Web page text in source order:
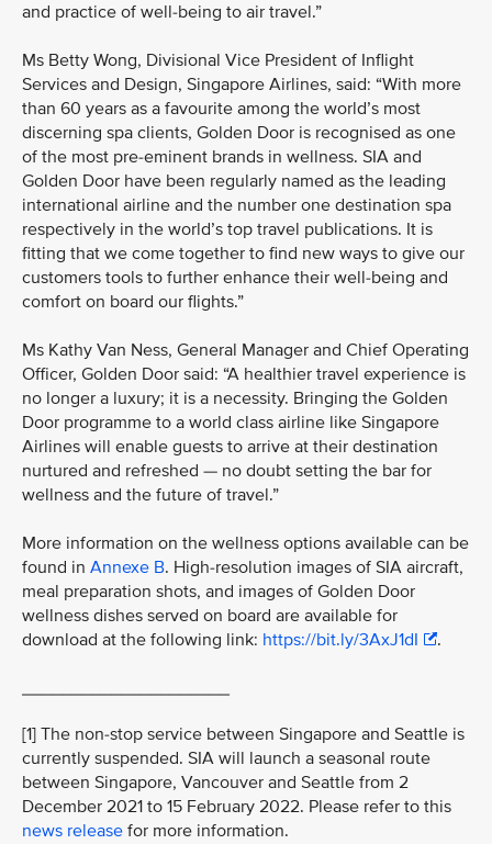
and practice of well-being to air travel.”
Ms Betty Wong, Divisional Vice President of Inflight
Services and Design, Singapore Airlines, said: “With more
than 60 years as a favourite among the world’s most
discerning spa clients, Golden Door is recognised as one
of the most pre-eminent brands in wellness. SIA and
Golden Door have been regularly named as the leading
international airline and the number one destination spa
respectively in the world’s top travel publications. It is
fitting that we come together to find new ways to give our
customers tools to further enhance their well-being and
comfort on board our flights.”
Ms Kathy Van Ness, General Manager and Chief Operating
Officer, Golden Door said: “A healthier travel experience is
no longer a luxury; it is a necessity. Bringing the Golden
Door programme to a world class airline like Singapore
Airlines will enable guests to arrive at their destination
nurtured and refreshed — no doubt setting the bar for
wellness and the future of travel.”
More information on the wellness options available can be
found in Annexe B. High-resolution images of SIA aircraft,
meal preparation shots, and images of Golden Door
wellness dishes served on board are available for
download at the following link: https://bit.ly/3AxJ1dI .
_____________________
[1] The non-stop service between Singapore and Seattle is
currently suspended. SIA will launch a seasonal route
between Singapore, Vancouver and Seattle from 2
December 2021 to 15 February 2022. Please refer to this
news release for more information.